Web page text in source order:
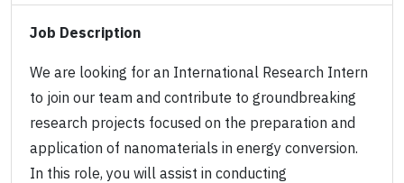
Job Description
We are looking for an International Research Intern
to join our team and contribute to groundbreaking
research projects focused on the preparation and
application of nanomaterials in energy conversion.
In this role, you will assist in conducting